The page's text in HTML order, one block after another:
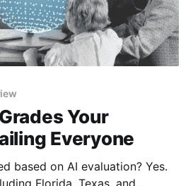
Your
Everyone
based on AI evaluation? Yes.